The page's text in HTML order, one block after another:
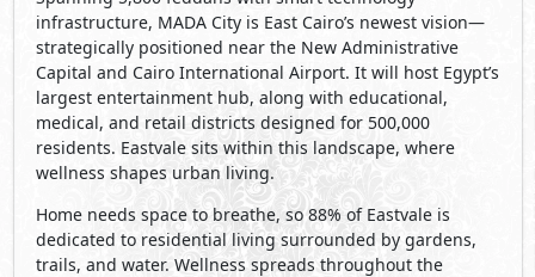
infrastructure, MADA City is East Cairo’s newest vision—
strategically positioned near the New Administrative
Capital and Cairo International Airport. It will host Egypt’s
largest entertainment hub, along with educational,
medical, and retail districts designed for 500,000
residents. Eastvale sits within this landscape, where
wellness shapes urban living.
Home needs space to breathe, so 88% of Eastvale is
dedicated to residential living surrounded by gardens,
trails, and water. Wellness spreads throughout the